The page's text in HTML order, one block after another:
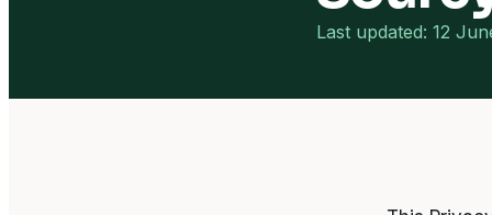
Last updated: 12